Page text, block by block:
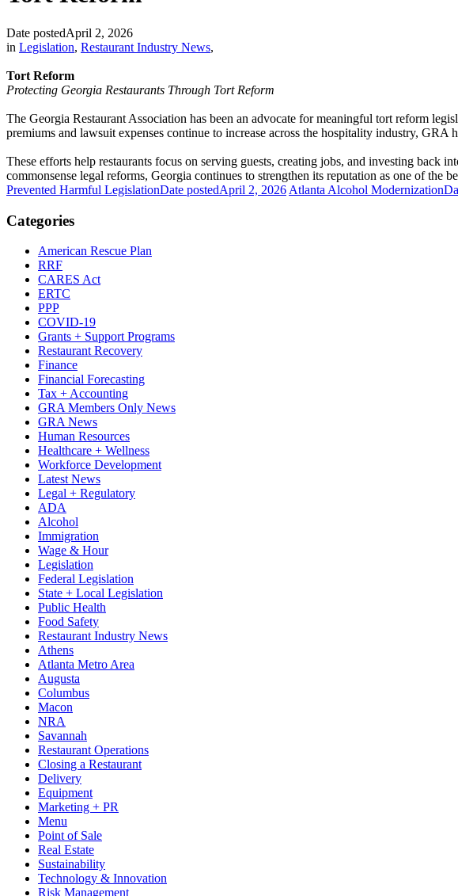
Date postedApril 2, 2026
in Legislation, Restaurant Industry News,
Tort Reform
Protecting Georgia Restaurants Through Tort Reform
The Georgia Restaurant Association has been an advocate for meaningful tort reform
premiums and lawsuit expenses continue to increase across the hospitality industry,
These efforts help restaurants focus on serving guests, creating jobs, and investing back
commonsense legal reforms, Georgia continues to strengthen its reputation as one of the
Prevented Harmful LegislationDate postedApril 2, 2026 Atlanta Alcohol Modernization
Categories
American Rescue Plan
RRF
CARES Act
ERTC
PPP
COVID-19
Grants + Support Programs
Restaurant Recovery
Finance
Financial Forecasting
Tax + Accounting
GRA Members Only News
GRA News
Human Resources
Healthcare + Wellness
Workforce Development
Latest News
Legal + Regulatory
ADA
Alcohol
Immigration
Wage & Hour
Legislation
Federal Legislation
State + Local Legislation
Public Health
Food Safety
Restaurant Industry News
Athens
Atlanta Metro Area
Augusta
Columbus
Macon
NRA
Savannah
Restaurant Operations
Closing a Restaurant
Delivery
Equipment
Marketing + PR
Menu
Point of Sale
Real Estate
Sustainability
Technology & Innovation
Risk Management